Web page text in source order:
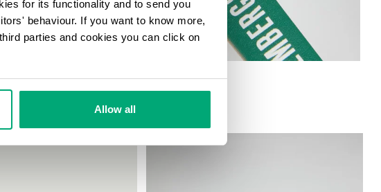
for its functionality and to send you
behaviour. If you want to know more,
parties and cookies you can click on
Allow all